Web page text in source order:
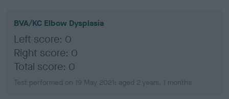
BVA/KC Elbow Dysplasia
Left score: 0
Right score: 0
Total score: 0
Test performed on 19 May 2021; aged 2 years, 1 months